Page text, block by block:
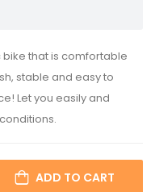
that is comfortable
stable and easy to
Let you easily and
ADD TO CART